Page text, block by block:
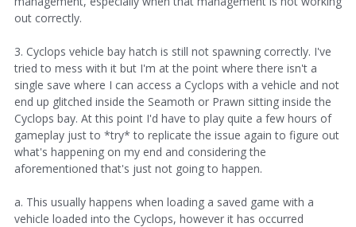
out correctly.
3. Cyclops vehicle bay hatch is still not spawning correctly. I've
tried to mess with it but I'm at the point where there isn't a
single save where I can access a Cyclops with a vehicle and not
end up glitched inside the Seamoth or Prawn sitting inside the
Cyclops bay. At this point I'd have to play quite a few hours of
gameplay just to *try* to replicate the issue again to figure out
what's happening on my end and considering the
aforementioned that's just not going to happen.
a. This usually happens when loading a saved game with a
vehicle loaded into the Cyclops, however it has occurred